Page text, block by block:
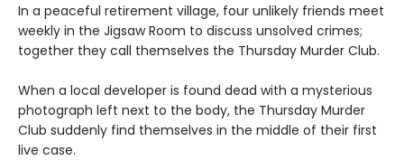
In a peaceful retirement village, four unlikely friends meet
weekly in the Jigsaw Room to discuss unsolved crimes;
together they call themselves the Thursday Murder Club.
When a local developer is found dead with a mysterious
photograph left next to the body, the Thursday Murder
Club suddenly find themselves in the middle of their first
live case.